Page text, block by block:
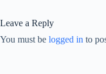
Leave a Reply
You must be logged in to